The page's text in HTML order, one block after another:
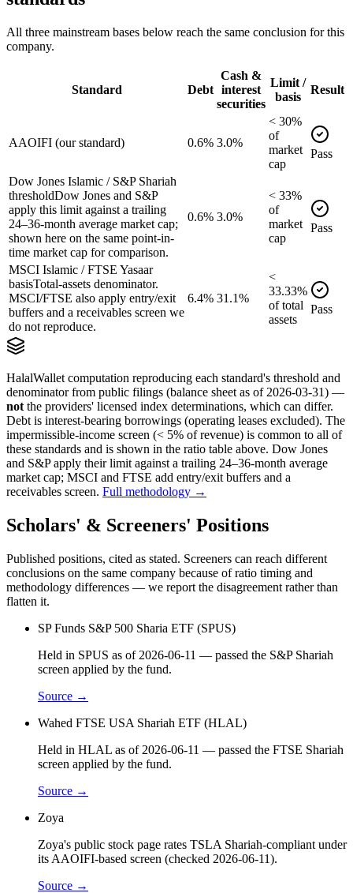
All three mainstream bases below reach the same conclusion for this
company.
Standard Debt
Cash &
interest
securities
Limit /
basis
Result
AAOIFI (our standard) 0.6% 3.0%
< 30%
of
market
cap
Pass
Dow Jones Islamic / S&P Shariah
thresholdDow Jones and S&P
apply this limit against a trailing
24–36-month average market cap;
shown here on the same point-in-
time market cap for comparison.
0.6% 3.0%
< 33%
of
market
cap
Pass
MSCI Islamic / FTSE Yasaar
basisTotal-assets denominator.
MSCI/FTSE also apply entry/exit
buffers and a receivables screen we
do not reproduce.
6.4% 31.1%
<
33.33%
oftotal
assets
Pass
HalalWallet computation reproducing each standard's threshold and
denominator from public filings (balance sheet as of 2026-03-31) —
not the providers' licensed index determinations, which can differ.
Debt is interest-bearing borrowings (operating leases excluded). The
impermissible-income screen (< 5% of revenue) is common to all of
these standards and is shown in the ratio table above. Dow Jones
and S&P apply their limit against a trailing 24–36-month average
market cap; MSCI and FTSE add entry/exit buffers and a
receivables screen. Full methodology →
Scholars' & Screeners' Positions
Published positions, cited as stated. Screeners can reach different
conclusions on the same company because of ratio timing and
methodology differences — we report the disagreement rather than
flatten it.
SP Funds S&P 500 Sharia ETF (SPUS)
Held in SPUS as of 2026-06-11 — passed the S&P Shariah
screen applied by the fund.
Source →
Wahed FTSE USA Shariah ETF (HLAL)
Held in HLAL as of 2026-06-11 — passed the FTSE Shariah
screen applied by the fund.
Source →
Zoya
Zoya's public stock page rates TSLA Shariah-compliant under
its AAOIFI-based screen (checked 2026-06-11).
Source →